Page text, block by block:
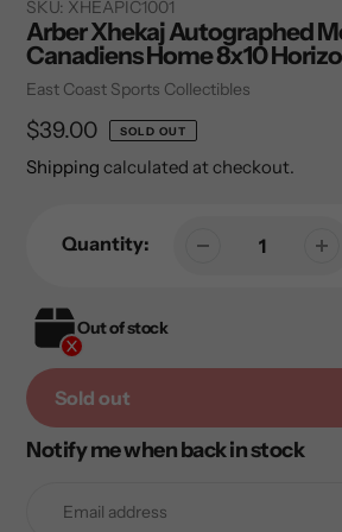
SKU: XHEAPIC1001
Arber Xhekaj Autographed
Canadiens Home 8x10
Vendor
East Coast Sports Collectibles
Regular
price
$39.00 SOLD OUT
Shipping calculated at checkout.
Quantity:
Out of stock
Sold out
Adding
Notify me when back in stock